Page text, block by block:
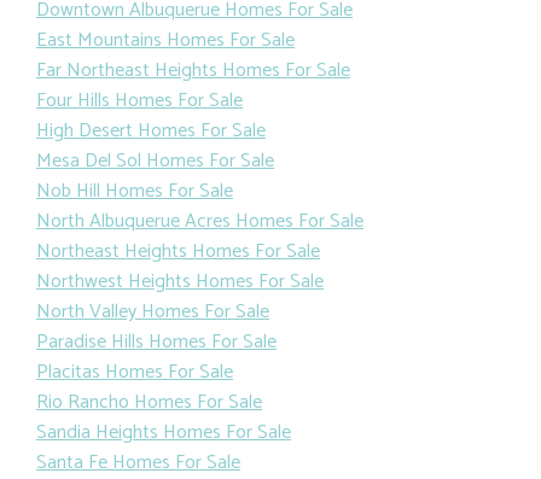
Downtown Albuquerue Homes For Sale
East Mountains Homes For Sale
Far Northeast Heights Homes For Sale
Four Hills Homes For Sale
High Desert Homes For Sale
Mesa Del Sol Homes For Sale
Nob Hill Homes For Sale
North Albuquerue Acres Homes For Sale
Northeast Heights Homes For Sale
Northwest Heights Homes For Sale
North Valley Homes For Sale
Paradise Hills Homes For Sale
Placitas Homes For Sale
Rio Rancho Homes For Sale
Sandia Heights Homes For Sale
Santa Fe Homes For Sale